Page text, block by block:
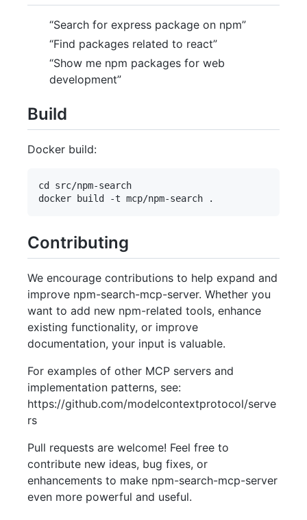
“Search for express package on npm”
“Find packages related to react”
“Show me npm packages for web
development”
Build
Docker build:
cd src/npm-search
Contributing
We encourage contributions to help expand and
improve npm-search-mcp-server. Whether you
want to add new npm-related tools, enhance
existing functionality, or improve
documentation, your input is valuable.
For examples of other MCP servers and
implementation patterns, see:
https://github.com/modelcontextprotocol/serve
rs
Pull requests are welcome! Feel free to
contribute new ideas, bug fixes, or
enhancements to make npm-search-mcp-server
even more powerful and useful.